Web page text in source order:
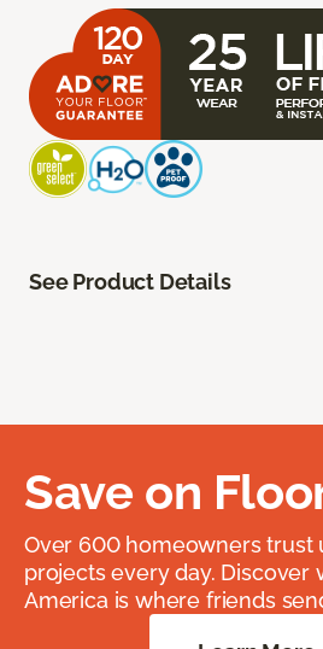
See Product Details
Save on
Over 600 homeowners trust
projects every day. Discover
America is where friends